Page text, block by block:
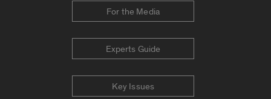
For the Media
Experts Guide
Key Issues